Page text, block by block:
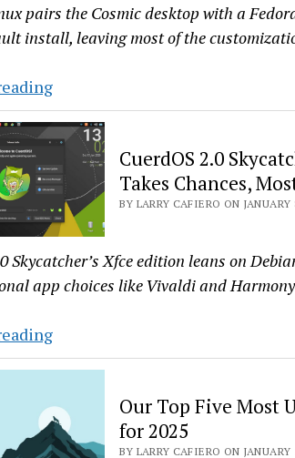
pairs the Cosmic desktop with a
install, leaving most of the
Origami
Linux’s
COSMIC
Desktop
on
Fedora
Atomic
Almost
Wins
Over
CuerdOS 2.0
Takes Chances,
BY LARRY CAFIERO ON
Skycatcher’s Xfce edition leans on
app choices like Vivaldi and
CuerdOS
2.0
Xfce:
Spanish
Our Top Five Most
for 2025
BY LARRY CAFIERO ON